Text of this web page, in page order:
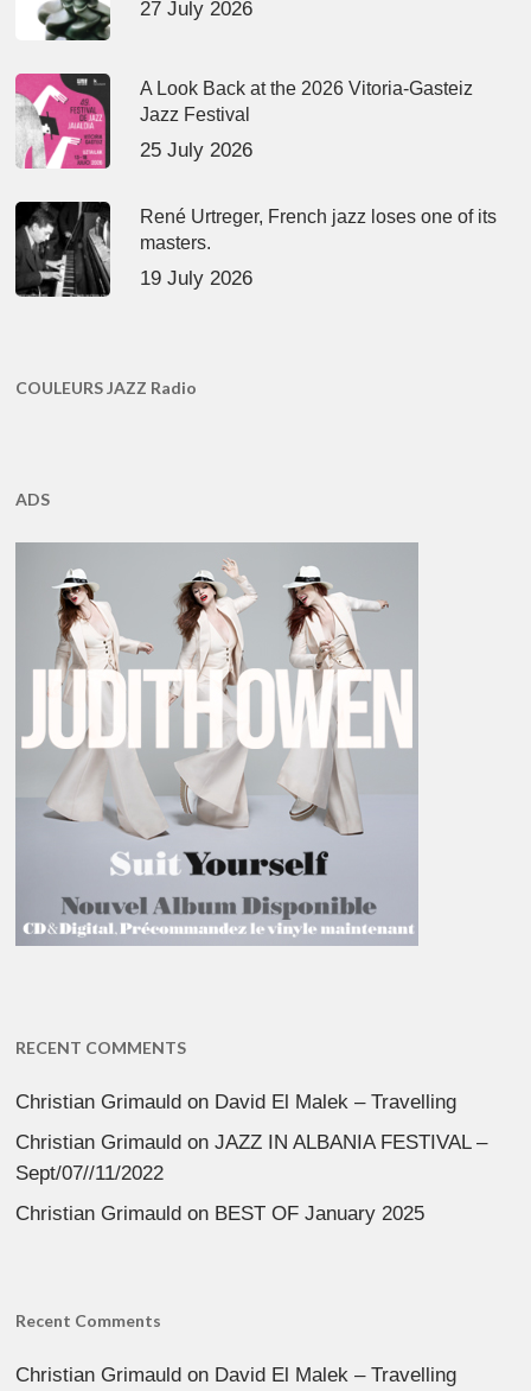
27 July 2026
A Look Back at the 2026 Vitoria-Gasteiz
Jazz Festival
25 July 2026
René Urtreger, French jazz loses one of its
masters.
19 July 2026
COULEURS JAZZ Radio
ADS
RECENT COMMENTS
Christian Grimauld on David El Malek – Travelling
Christian Grimauld onJAZZ IN ALBANIA FESTIVAL –
Sept/07//11/2022
Christian Grimauld on BEST OF January 2025
Recent Comments
Christian Grimauld on David El Malek – Travelling